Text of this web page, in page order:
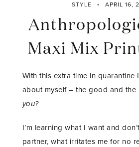
STYLE APRIL 16,
Maxi Mix
With this extra time in quarantine
about myself – the good and
you?
I’m learning what I want and
partner, what irritates me for no